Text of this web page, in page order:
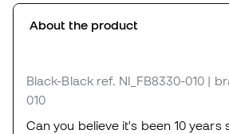
About the product
Black-Black ref. NI_FB8330-010 |
010
Can you believe it's been 10 years